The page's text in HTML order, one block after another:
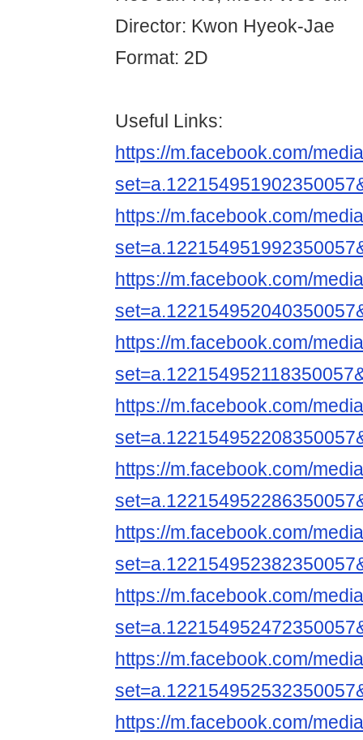
Director: Kwon Hyeok-Jae
Format: 2D
Useful Links:
https://m.facebook.com/
https://m.facebook.com/
https://m.facebook.com/
https://m.facebook.com/
https://m.facebook.com/
https://m.facebook.com/
https://m.facebook.com/
https://m.facebook.com/
https://m.facebook.com/
https://m.facebook.com/